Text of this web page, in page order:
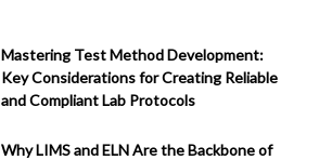
Mastering Test Method Development:
Key Considerations for Creating Reliable
and Compliant Lab Protocols
Why LIMS and ELN Are the Backbone of